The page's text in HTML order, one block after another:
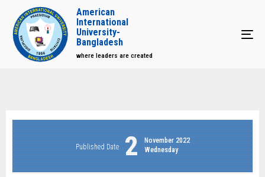
American
International
University-
Bangladesh
where leaders are created
Published Date 2
November 2022
Wednesday